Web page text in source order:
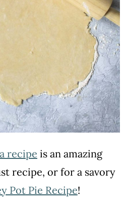
recipe is an amazing
recipe, or for a savory
Pot Pie Recipe!